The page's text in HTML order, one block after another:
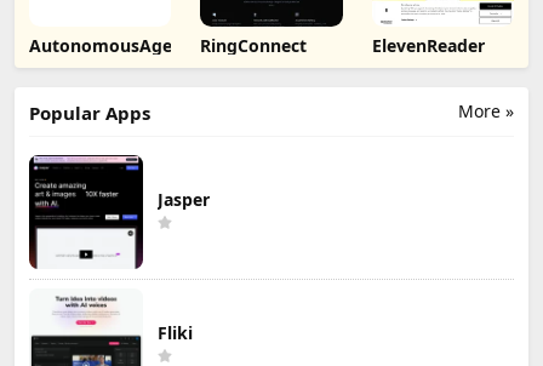
AutonomousAgent RingConnect ElevenReader
More »
Popular Apps
Jasper
Fliki